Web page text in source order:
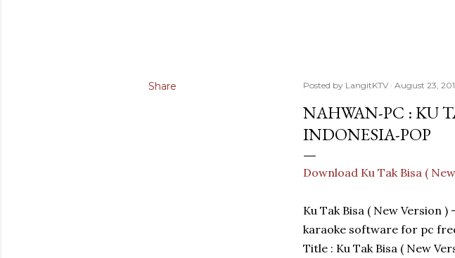
Share Posted by LangitKTV August 23,
NAHWAN-PC : KU
INDONESIA-POP
Download Ku Tak Bisa (
Ku Tak Bisa ( New Version
karaoke software for pc
Title : Ku Tak Bisa ( New